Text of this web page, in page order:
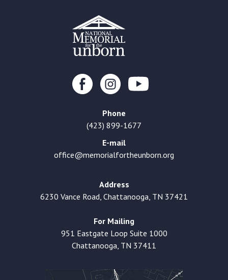
Phone
(423) 899-1677
E-mail
office@memorialfortheunborn.org
Address
6230 Vance Road, Chattanooga, TN 37421
For Mailing
951 Eastgate Loop Suite 1000
Chattanooga, TN 37411